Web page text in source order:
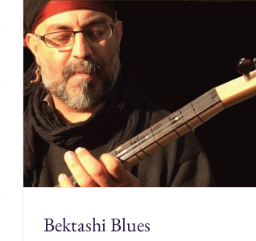
Bektashi Blues